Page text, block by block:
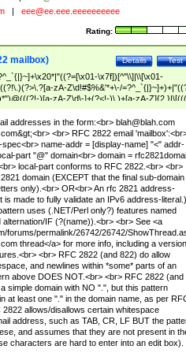
eee@ee.eee.eeeeeeeeee
Rating:
Test
Details
mailbox)
\x7f])[^"\\]|\\[\x01-
zA-Z\d!#$%&'*+\-/
)[a-zA-Z\d\-]+(?<!-)\.)+[a-zA-
zA-Z\d\-]*[a-zA-Z\d]:((?=[\x01-
addresses in the form:<br> blah@blah.com
&gt;<br> <br> RFC 2822 email
name-addr = [display-name] "<" addr-
part "@" domain<br> domain =
local-part conforms to RFC 2822.<br> <br>
domain (EXCEPT that the final sub-domain
only).<br> OR<br> An rfc 2821 address-
is made to fully validate an IPv6 address-literal.)
uses (.NET/Perl only?) features named
IF (?(name)).<br> <br> See <a
forums/permalink/26742/26742/
thread</a> for more info, including a version
<br> RFC 2822 (and 822) do allow
and newlines within *some* parts of an
above DOES NOT.<br> <br> RFC 2822 (and
simple domain with NO ".", but this pattern
at least one "." in the domain name, as per
allows/disallows certain whitespace
address, such as TAB, CR, LF BUT the
and assumes that they are not present in
characters are hard to enter into an edit box).